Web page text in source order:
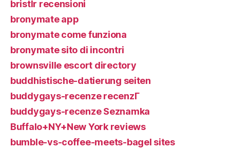
bristlr recensioni
bronymate app
bronymate come funziona
bronymate sito di incontri
brownsville escort directory
buddhistische-datierung seiten
buddygays-recenze recenzГ­
buddygays-recenze Seznamka
Buffalo+NY+New York reviews
bumble-vs-coffee-meets-bagel sites